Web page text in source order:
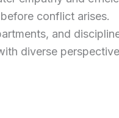
conflict arises.
and
diverse